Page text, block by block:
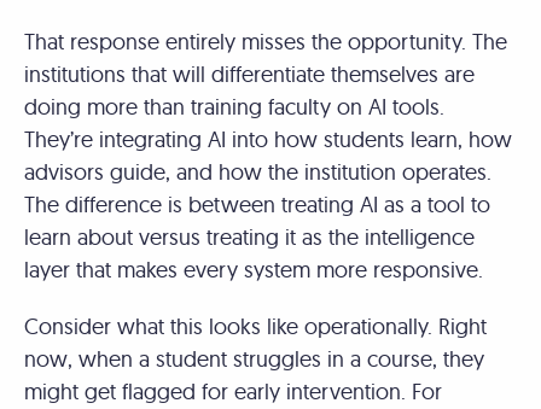
That response entirely misses the opportunity. The
institutions that will differentiate themselves are
doing more than training faculty on AI tools.
They’re integrating AI into how students learn, how
advisors guide, and how the institution operates.
The difference is between treating AI as a tool to
learn about versus treating it as the intelligence
layer that makes every system more responsive.
Consider what this looks like operationally. Right
now, when a student struggles in a course, they
might get flagged for early intervention. For